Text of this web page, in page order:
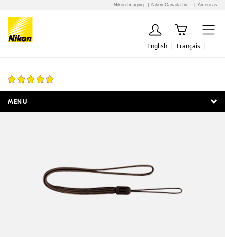
Nikon Imaging Nikon Canada Inc. Americas
English Français
MENU